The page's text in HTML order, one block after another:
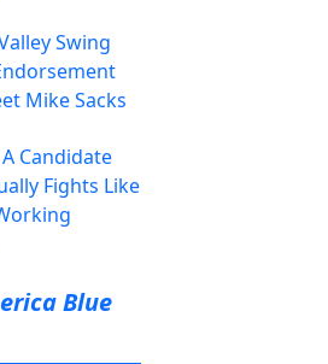
Swing
Mike Sacks
A Candidate
Fights Like
Blue